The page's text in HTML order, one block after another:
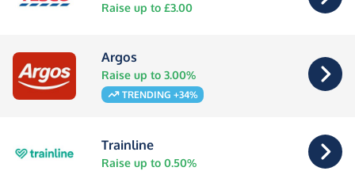
Raise up to £3.00
Argos
Raise up to 3.00%
TRENDING +34%
Trainline
Raise up to 0.50%